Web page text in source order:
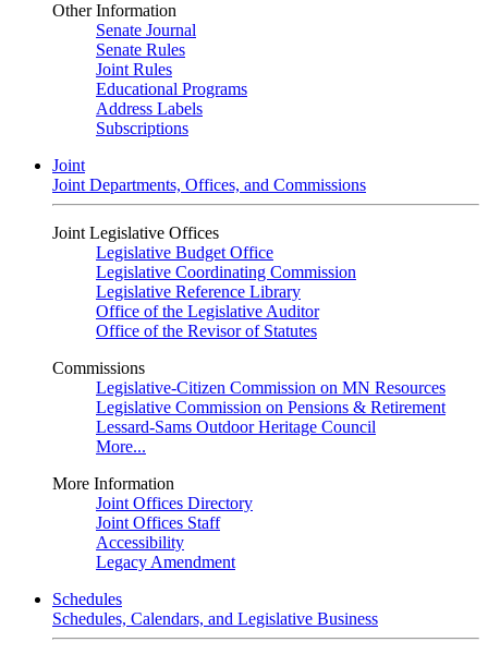
Other Information
Senate Journal
Senate Rules
Joint Rules
Educational Programs
Address Labels
Subscriptions
Joint
Joint Departments, Offices, and Commissions
Joint Legislative Offices
Legislative Budget Office
Legislative Coordinating Commission
Legislative Reference Library
Office of the Legislative Auditor
Office of the Revisor of Statutes
Commissions
Legislative-Citizen Commission on MN Resources
Legislative Commission on Pensions & Retirement
Lessard-Sams Outdoor Heritage Council
More...
More Information
Joint Offices Directory
Joint Offices Staff
Accessibility
Legacy Amendment
Schedules
Schedules, Calendars, and Legislative Business